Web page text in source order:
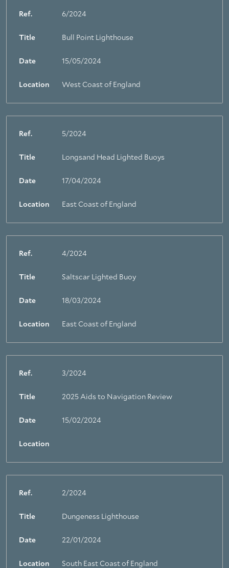
Ref. 6/2024
Title Bull Point Lighthouse
Date 15/05/2024
Location West Coast of England
Ref. 5/2024
Title Longsand Head Lighted Buoys
Date 17/04/2024
Location East Coast of England
Ref. 4/2024
Title Saltscar Lighted Buoy
Date 18/03/2024
Location East Coast of England
Ref. 3/2024
Title 2025 Aids to Navigation Review
Date 15/02/2024
Location
Ref. 2/2024
Title Dungeness Lighthouse
Date 22/01/2024
Location South East Coast of England